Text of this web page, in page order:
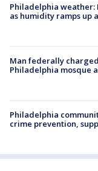
Philadelphia weather:
as humidity ramps up
Man federally
Philadelphia mosque
Philadelphia
crime prevention,